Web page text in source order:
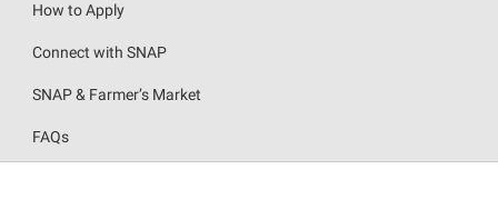
How to Apply
Connect with SNAP
SNAP & Farmer’s Market
FAQs